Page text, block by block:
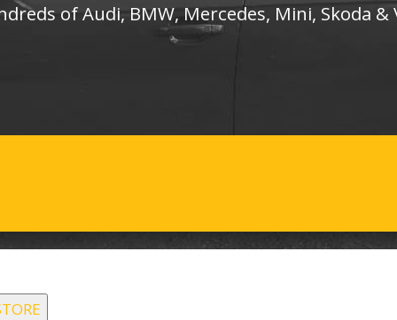
of Audi, BMW, Mercedes, Mini, Skoda &